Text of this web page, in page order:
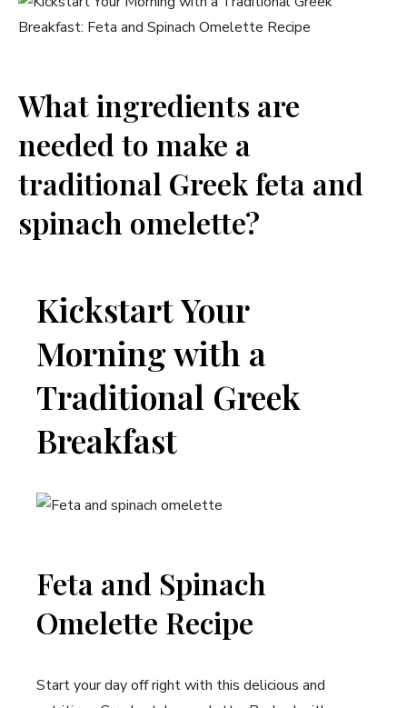
What ingredients are
needed to make a
traditional Greek feta and
spinach omelette?
Kickstart Your
Morning with a
Traditional Greek
Breakfast
Feta and Spinach
Omelette Recipe
Start your day off right with this delicious and